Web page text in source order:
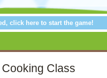
click here to start the game!
Class
Class